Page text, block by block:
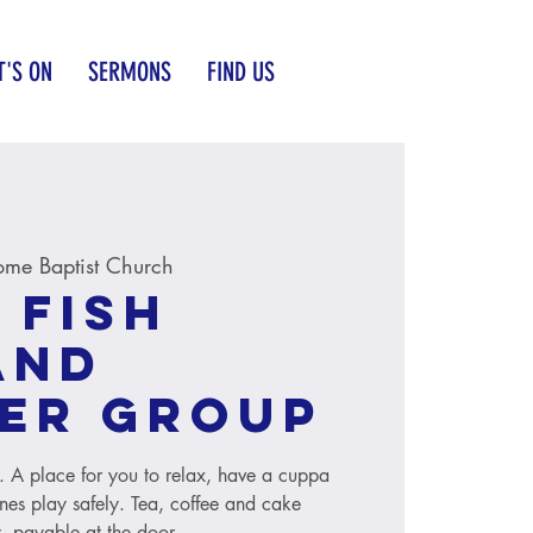
ON SERMONS FIND US
Baptist Church
group
A place for you to relax, have a cuppa
play safely. Tea, coffee and cake